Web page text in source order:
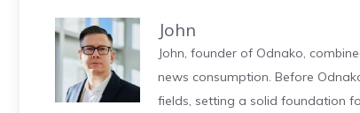
John
John, founder of Odnako,
news consumption. Before
fields, setting a solid foundation